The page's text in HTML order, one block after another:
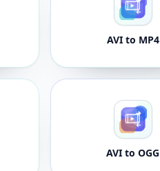
AVI to MP4
AVI to OGG